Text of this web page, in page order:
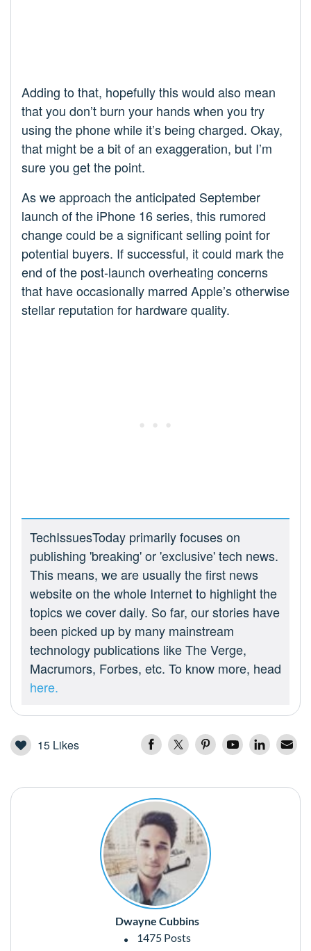
Adding to that, hopefully this would also mean
that you don’t burn your hands when you try
using the phone while it’s being charged. Okay,
that might be a bit of an exaggeration, but I’m
sure you get the point.
As we approach the anticipated September
launch of the iPhone 16 series, this rumored
change could be a significant selling point for
potential buyers. If successful, it could mark the
end of the post-launch overheating concerns
that have occasionally marred Apple’s otherwise
stellar reputation for hardware quality.
TechIssuesToday primarily focuses on
publishing 'breaking' or 'exclusive' tech news.
This means, we are usually the first news
website on the whole Internet to highlight the
topics we cover daily. So far, our stories have
been picked up by many mainstream
technology publications like The Verge,
Macrumors, Forbes, etc. To know more, head
here.
15 Likes
Dwayne Cubbins
1475 Posts